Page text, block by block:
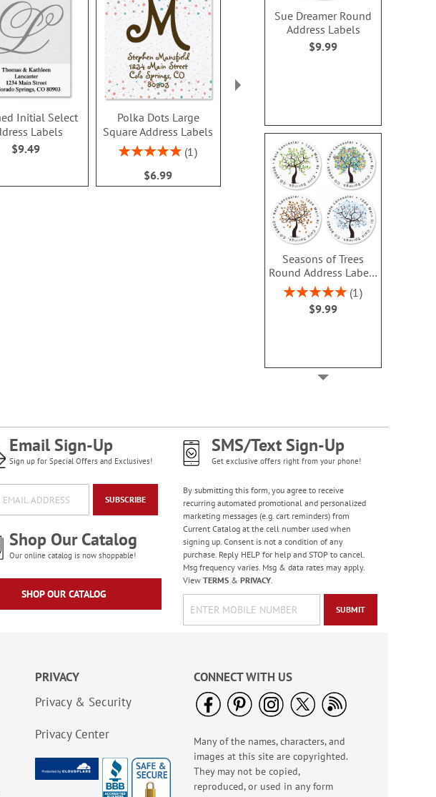
Sue Dreamer Round
Address Labels
$9.99
Seasons of Trees
Round Address Labels
(4 Designs)
Rating:
100%
1
$9.99
American Glory
Classic Address
Labels
Rating:
86.99999999999999%
Sale! Save 47%
WAS$9.49
Heart & Home Deluxe
Address Labels
Rating:
100%
Initial Select
Labels
$9.49
Polka Dots Large
Square Address Labels
Rating:
1
$6.99
Address Labels (3
designs)
$9.49
Email Sign-Up
Sign up for Special Offers and Exclusives!
SUBSCRIBE
Shop Our Catalog
Our online catalog is now shoppable!
SHOP OUR CATALOG
SMS/Text Sign-Up
Get exclusive offers right from your phone!
By submitting this form, you agree to receive
recurring automated promotional and personalized
marketing messages (e.g. cart reminders) from
Current Catalog at the cell number used when
signing up. Consent is not a condition of any
purchase. Reply HELP for help and STOP to cancel.
Msg frequency varies. Msg & data rates may apply.
View TERMS& PRIVACY.
SUBMIT
PRIVACY
Privacy & Security
Privacy Center
CONNECT WITH US
Many of the names, characters, and
images at this site are copyrighted.
They may not be copied,
reproduced, or used in any form